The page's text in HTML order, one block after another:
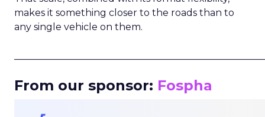
makes it something closer to the roads than to
any single vehicle on them.
From our sponsor: Fospha